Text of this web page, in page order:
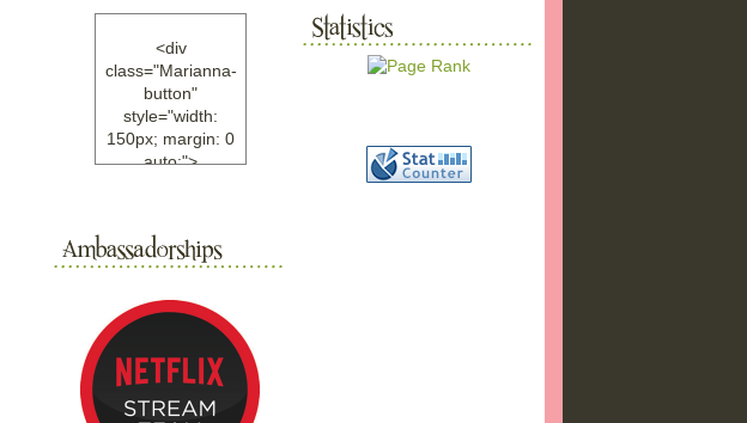
<div
class="Marianna-
button"
style="width:
150px; margin: 0
auto;">
rel="nofollow">
<img
src="http://i6.photo
bucket.com/albums
/y221/Marianna17/
green%20mama%2
0blog/button.png"
alt="Marianna"